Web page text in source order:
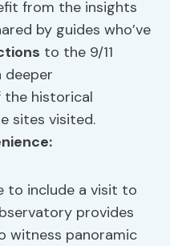
from the insights
by guides who’ve
to the 9/11
deeper
the historical
sites visited.
to include a visit to
provides
witness panoramic